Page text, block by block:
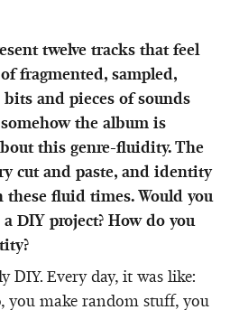
twelve tracks that feel
fragmented, sampled,
and pieces of sounds
the album is
this genre-fluidity. The
cut and paste, and identity
these fluid times. Would you
DIY project? How do you
DIY. Every day, it was like:
you make random stuff, you